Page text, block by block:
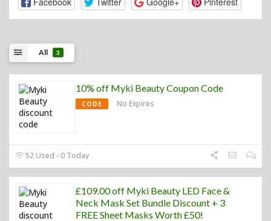
All 3
10% off Myki Beauty Coupon Code
CODE No Expires
52 Used - 0 Today
£109.00 off Myki Beauty LED Face &
Neck Mask Set Bundle Discount + 3
FREE Sheet Masks Worth £50!